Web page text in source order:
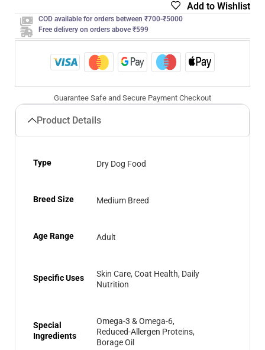
Add to Wishlist
COD available for orders between ₹700-₹5000
Free delivery on orders above ₹599
Guarantee Safe and Secure Payment Checkout
Product Details
Type Dry Dog Food
Breed Size Medium Breed
Age Range Adult
Specific Uses
Skin Care, Coat Health, Daily
Nutrition
Special
Ingredients
Omega-3 & Omega-6,
Reduced-Allergen Proteins,
Borage Oil